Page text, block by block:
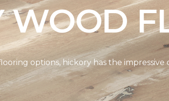
WOOD
options, hickory has the